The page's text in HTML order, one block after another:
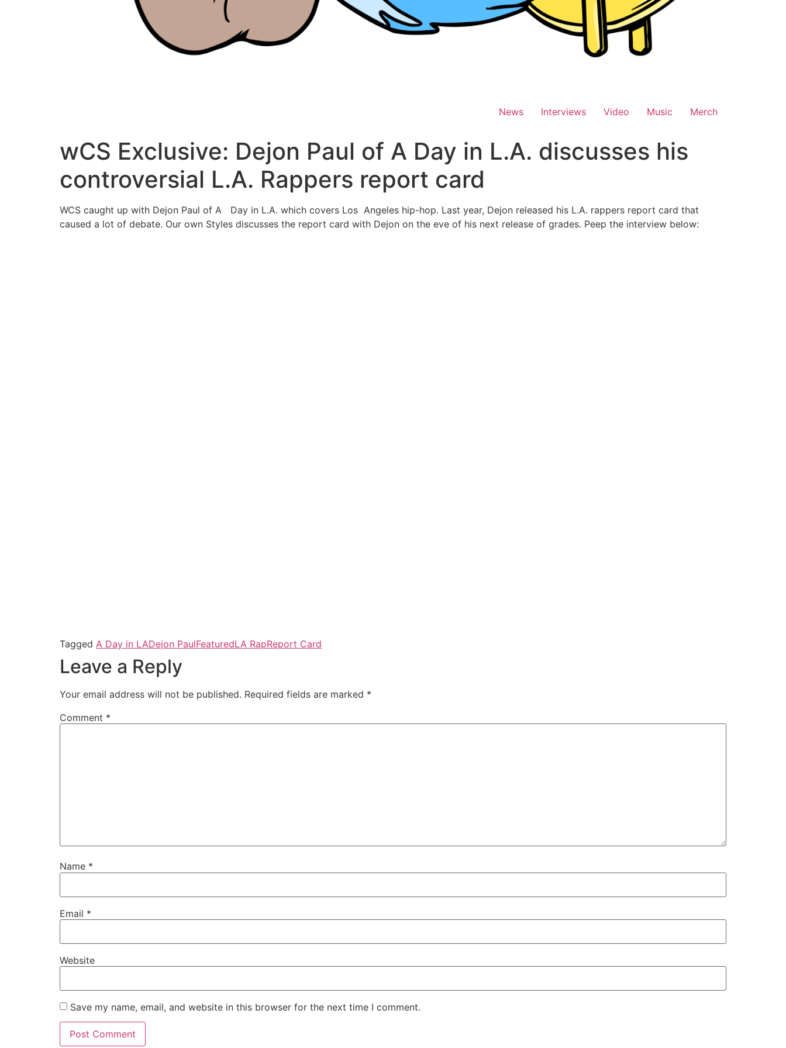
News Interviews Video Music Merch
wCS Exclusive: Dejon Paul of A Day in L.A. discusses his
controversial L.A. Rappers report card
WCS caught up with Dejon Paul of A Day in L.A. which covers Los Angeles hip-hop. Last year, Dejon released his L.A. rappers report card that
caused a lot of debate. Our own Styles discusses the report card with Dejon on the eve of his next release of grades. Peep the interview below:
Tagged A Day in LADejon PaulFeaturedLA RapReport Card
Leave a Reply
Your email address will not be published. Required fields are marked *
Comment *
Name *
Email *
Website
Save my name, email, and website in this browser for the next time I comment.